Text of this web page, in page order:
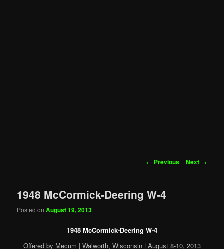
Post
← Previous Next →
1948 McCormick-Deering W-4
Posted onAugust 19, 2013
1948 McCormick-Deering W-4
Offered by Mecum | Walworth, Wisconsin | August 8-10, 2013